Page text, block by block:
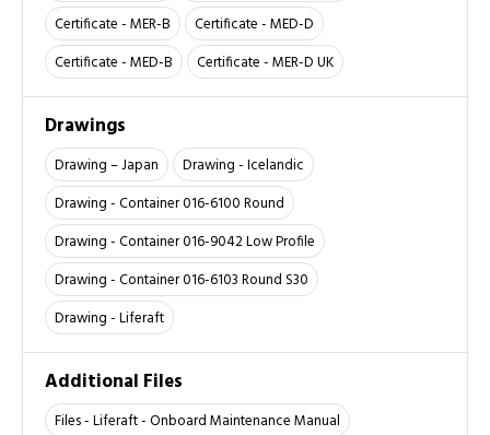
Certificate - MER-B
Certificate - MED-D
Certificate - MED-B
Certificate - MER-D UK
Drawings
Drawing – Japan
Drawing - Icelandic
Drawing - Container 016-6100 Round
Drawing - Container 016-9042 Low Profile
Drawing - Container 016-6103 Round S30
Drawing - Liferaft
Additional Files
Files - Liferaft - Onboard Maintenance Manual